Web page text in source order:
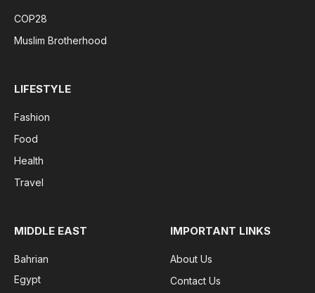
COP28
Muslim Brotherhood
LIFESTYLE
Fashion
Food
Health
Travel
MIDDLE EAST
Bahrian
Egypt
IMPORTANT LINKS
About Us
Contact Us